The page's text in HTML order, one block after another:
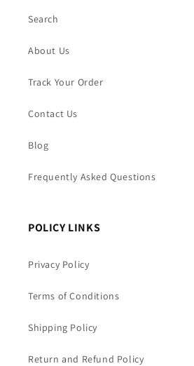
Search
About Us
Track Your Order
Contact Us
Blog
Frequently Asked Questions
POLICY LINKS
Privacy Policy
Terms of Conditions
Shipping Policy
Return and Refund Policy